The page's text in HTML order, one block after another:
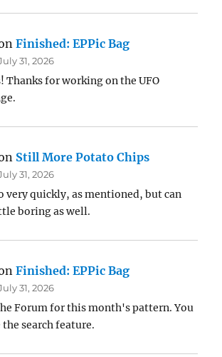
Finished: EPPic Bag
31, 2026
Thanks for working on the UFO
Still More Potato Chips
31, 2026
very quickly, as mentioned, but can
boring as well.
Finished: EPPic Bag
31, 2026
Forum for this month's pattern. You
the search feature.